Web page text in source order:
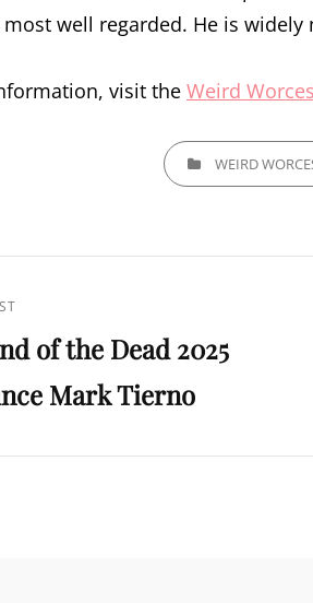
well regarded. He is widely
visit the Weird
CATEGORIESWEIRD
of the Dead 2025
Mark Tierno